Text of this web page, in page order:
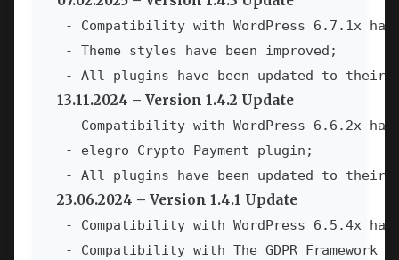
- Compatibility with WordPress 6.7.1x
- Theme styles have been improved;
- All plugins have been updated to their
13.11.2024 – Version 1.4.2 Update
- Compatibility with WordPress 6.6.2x
- elegro Crypto Payment plugin;
- All plugins have been updated to their
23.06.2024 – Version 1.4.1 Update
- Compatibility with WordPress 6.5.4x
- Compatibility with The GDPR Framework